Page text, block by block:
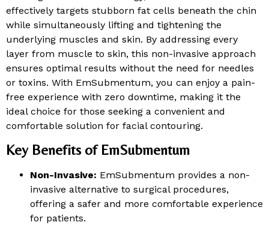
effectively targets stubborn fat cells beneath the chin
while simultaneously lifting and tightening the
underlying muscles and skin. By addressing every
layer from muscle to skin, this non-invasive approach
ensures optimal results without the need for needles
or toxins. With EmSubmentum, you can enjoy a pain-
free experience with zero downtime, making it the
ideal choice for those seeking a convenient and
comfortable solution for facial contouring.
Key Benefits of EmSubmentum
Non-Invasive: EmSubmentum provides a non-
invasive alternative to surgical procedures,
offering a safer and more comfortable experience
for patients.